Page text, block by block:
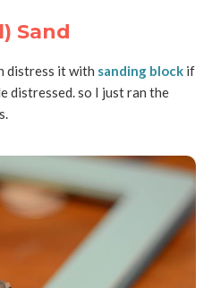
Sand
distress it with sanding blockif
distressed. so I just ran the